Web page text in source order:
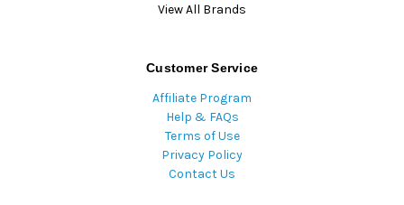
View All Brands
Customer Service
Affiliate Program
Help & FAQs
Terms of Use
Privacy Policy
Contact Us